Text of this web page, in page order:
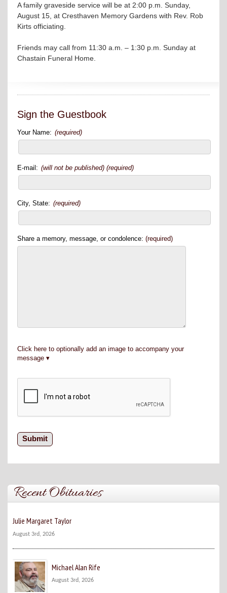
A family graveside service will be at 2:00 p.m. Sunday,
August 15, at Cresthaven Memory Gardens with Rev. Rob
Kirts officiating.
Friends may call from 11:30 a.m. – 1:30 p.m. Sunday at
Chastain Funeral Home.
Sign the Guestbook
Your Name: (required)
E-mail: (will not be published) (required)
City, State: (required)
Share a memory, message, or condolence: (required)
Click here to optionally add an image to accompany your
message
Recent Obituaries
Julie Margaret Taylor
August 3rd, 2026
Michael Alan Rife
August 3rd, 2026